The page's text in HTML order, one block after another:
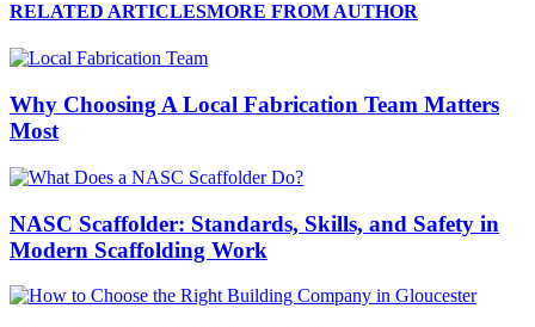
RELATED ARTICLESMORE FROM AUTHOR
Why Choosing A Local Fabrication Team Matters
Most
NASC Scaffolder: Standards, Skills, and Safety in
Modern Scaffolding Work